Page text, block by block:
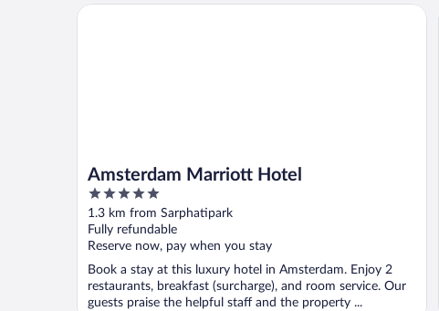
Amsterdam Marriott Hotel
5
out
of
5
1.3 km from Sarphatipark
Fully refundable
Reserve now, pay when you stay
Book a stay at this luxury hotel in Amsterdam. Enjoy 2
restaurants, breakfast (surcharge), and room service. Our
guests praise the helpful staff and the property ...
Amsterdam Marriott Hotel